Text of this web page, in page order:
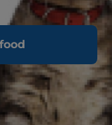
with love
No
15 MILLION
home